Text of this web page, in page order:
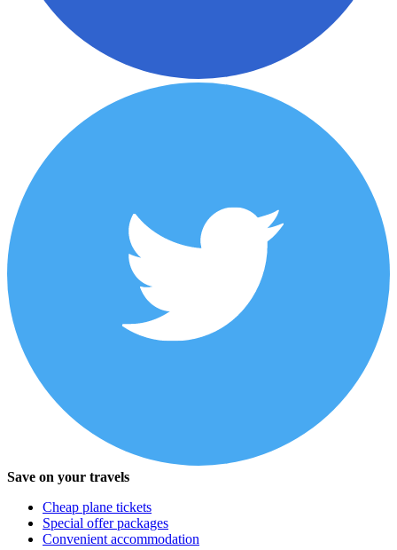
Save on your travels
Cheap plane tickets
Special offer packages
Convenient accommodation